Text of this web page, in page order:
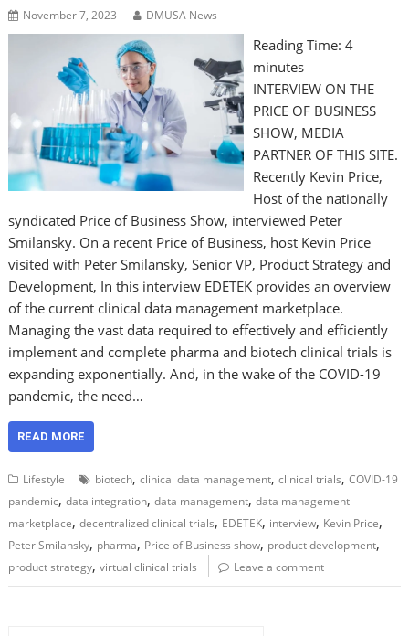
November 7, 2023 DMUSA News
Reading Time: 4
minutes
INTERVIEW ON THE
PRICE OF BUSINESS
SHOW, MEDIA
PARTNER OF THIS SITE.
Recently Kevin Price,
Host of the nationally
syndicated Price of Business Show, interviewed Peter
Smilansky. On a recent Price of Business, host Kevin Price
visited with Peter Smilansky, Senior VP, Product Strategy and
Development, In this interview EDETEK provides an overview
of the current clinical data management marketplace.
Managing the vast data required to effectively and efficiently
implement and complete pharma and biotech clinical trials is
expanding exponentially. And, in the wake of the COVID-19
pandemic, the need…
READ MORE
Lifestyle biotech,clinical data management,clinical trials,COVID-19
pandemic,data integration,data management,data management
marketplace,decentralized clinical trials, EDETEK, interview, Kevin Price,
Peter Smilansky, pharma, Price of Business show, product development,
product strategy,virtual clinical trials Leave a comment